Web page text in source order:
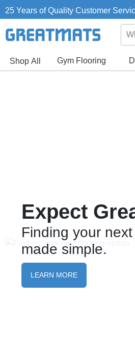
25 Years of Quality Customer
Shop All Gym Flooring
Expect
Finding your
made simple.
LEARN MORE